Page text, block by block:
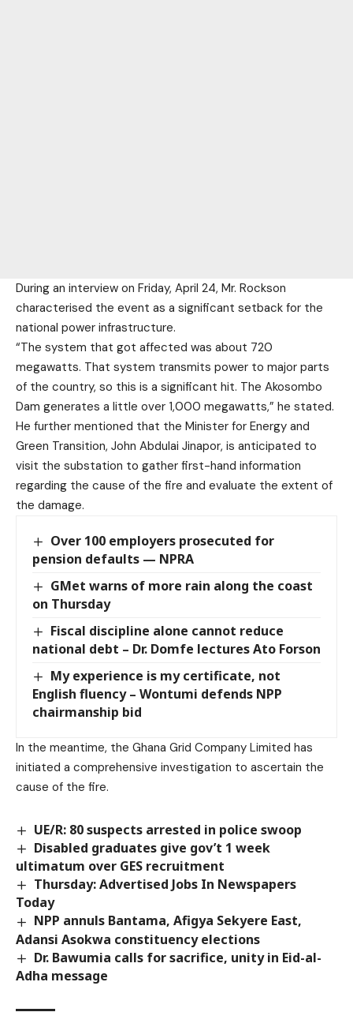
During an interview on Friday, April 24, Mr. Rockson
characterised the event as a significant setback for the
national power infrastructure.
“The system that got affected was about 720
megawatts. That system transmits power to major parts
of the country, so this is a significant hit. The Akosombo
Dam generates a little over 1,000 megawatts,” he stated.
He further mentioned that the Minister for Energy and
Green Transition, John Abdulai Jinapor, is anticipated to
visit the substation to gather first-hand information
regarding the cause of the fire and evaluate the extent of
the damage.
Over 100 employers prosecuted for
pension defaults — NPRA
GMet warns of more rain along the coast
on Thursday
Fiscal discipline alone cannot reduce
national debt – Dr. Domfe lectures Ato Forson
My experience is my certificate, not
English fluency – Wontumi defends NPP
chairmanship bid
In the meantime, the Ghana Grid Company Limited has
initiated a comprehensive investigation to ascertain the
cause of the fire.
UE/R: 80 suspects arrested in police swoop
Disabled graduates give gov’t 1 week
ultimatum over GES recruitment
Thursday: Advertised Jobs In Newspapers
Today
NPP annuls Bantama, Afigya Sekyere East,
Adansi Asokwa constituency elections
Dr. Bawumia calls for sacrifice, unity in Eid-al-
Adha message